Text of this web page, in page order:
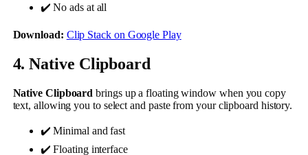
✔️ No ads at all
Download: Clip Stack on Google Play
4. Native Clipboard
Native Clipboard brings up a floating window when you copy
text, allowing you to select and paste from your clipboard history.
✔️ Minimal and fast
✔️ Floating interface